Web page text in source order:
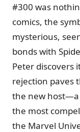
#300 was
comics, the
mysterious,
bonds with
Peter discovers
rejection paves
the new host—a
the most
the Marvel